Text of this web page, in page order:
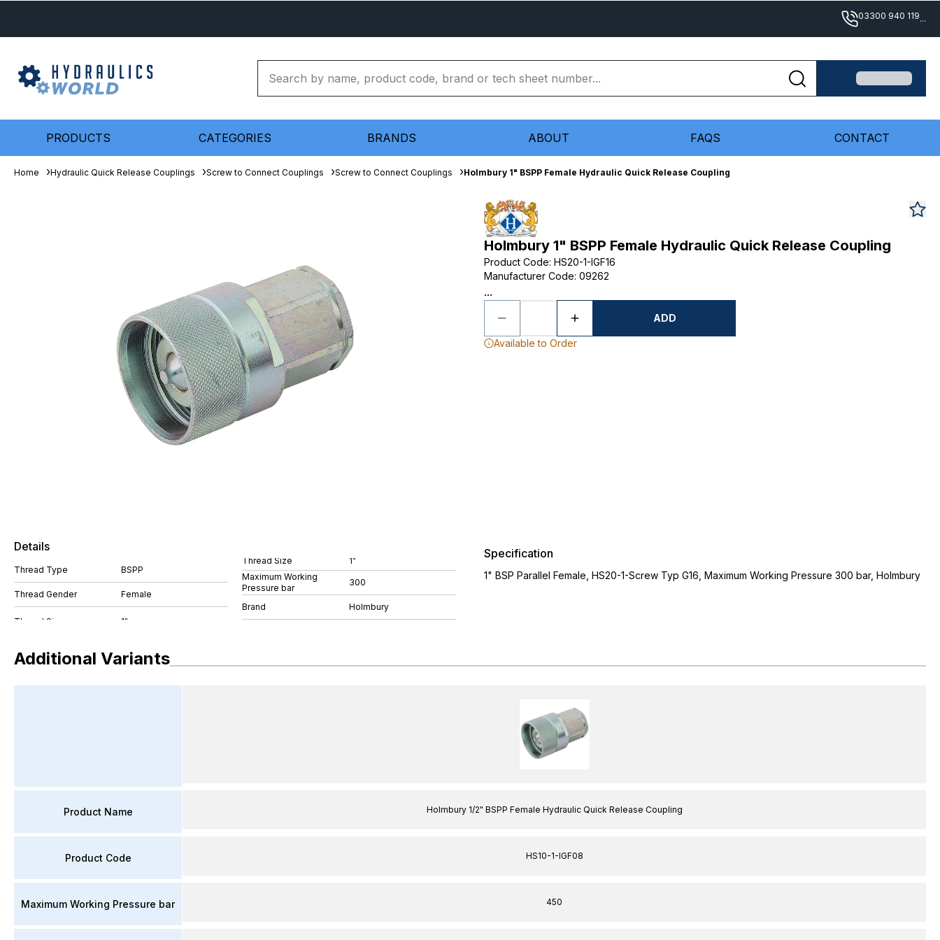
03300 940 119...
PRODUCTS CATEGORIES BRANDS ABOUT FAQS CONTACT
Home Hydraulic Quick Release Couplings Screw to Connect Couplings Screw to Connect Couplings Holmbury 1" BSPP Female Hydraulic Quick Release Coupling
Holmbury 1" BSPP Female Hydraulic Quick Release Coupling
Product Code: HS20-1-IGF16
Manufacturer Code: 09262
...
ADD
Available to Order
Details
Thread Type BSPP
Thread Gender Female
Thread Size
1"
Maximum Working
Pressure bar
300
Brand Holmbury
Specification
1" BSP Parallel Female, HS20-1-Screw Typ G16, Maximum Working Pressure 300 bar, Holmbury
Additional Variants
Product Name
Product Code
Maximum Working Pressure bar
Holmbury 1/2" BSPP Female Hydraulic Quick Release Coupling
HS10-1-IGF08
450